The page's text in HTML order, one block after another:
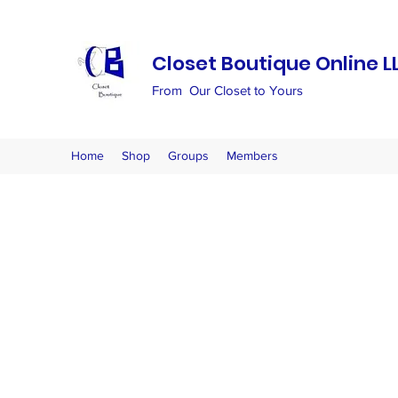
Closet Boutique Online
From Our Closet to Yours
Home Shop Groups Members